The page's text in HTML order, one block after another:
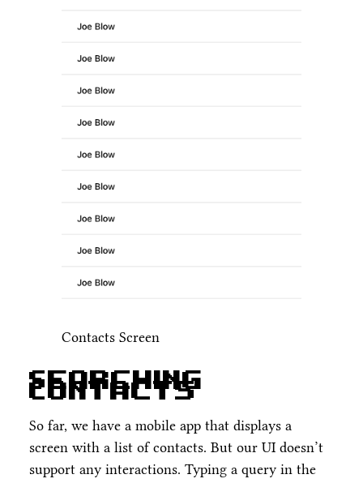
Contacts Screen
Searching
Contacts
So far, we have a mobile app that displays a
screen with a list of contacts. But our UI doesn’t
support any interactions. Typing a query in the